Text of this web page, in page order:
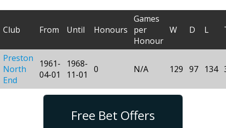
Club From Until Honours
Games
per
Honour
W D L
Preston
North
End
1961-
04-01
1968-
11-01
0 N/A 129 97 134
Free Bet Offers